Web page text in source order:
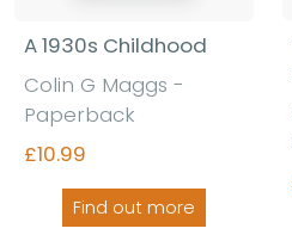
A 1930s Childhood
Colin G Maggs -
Paperback
£10.99
Find out more